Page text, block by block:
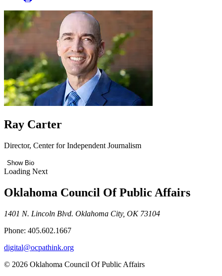
Ray Carter
Director, Center for Independent Journalism
Show Bio
Loading Next
Oklahoma Council Of Public Affairs
1401 N. Lincoln Blvd. Oklahoma City, OK 73104
Phone: 405.602.1667
digital@ocpathink.org
© 2026 Oklahoma Council Of Public Affairs